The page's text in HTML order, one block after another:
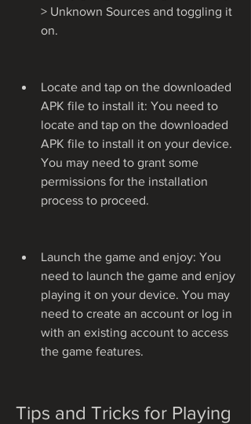
> Unknown Sources and toggling it
on.
Locate and tap on the downloaded
APK file to install it: You need to
locate and tap on the downloaded
APK file to install it on your device.
You may need to grant some
permissions for the installation
process to proceed.
Launch the game and enjoy: You
need to launch the game and enjoy
playing it on your device. You may
need to create an account or log in
with an existing account to access
the game features.
Tips and Tricks for Playing